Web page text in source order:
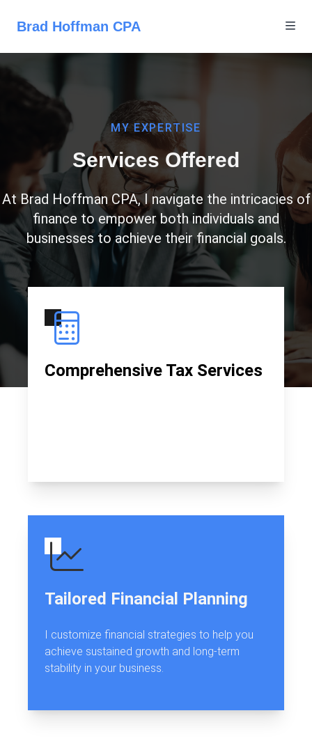
Brad Hoffman CPA
MY EXPERTISE
Services Offered
At Brad Hoffman CPA, I navigate the intricacies of
finance to empower both individuals and
businesses to achieve their financial goals.
Comprehensive Tax Services
Tailored Financial Planning
I customize financial strategies to help you
achieve sustained growth and long-term
stability in your business.